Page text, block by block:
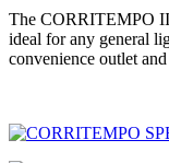
The CORRITEMPO
ideal for any general
convenience outlet